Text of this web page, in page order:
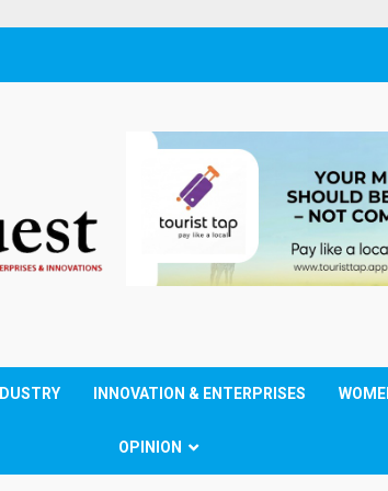
INNOVATION & ENTERPRISES
OPINION